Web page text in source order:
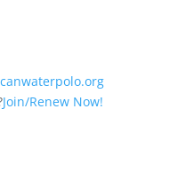
Join/Renew Now!